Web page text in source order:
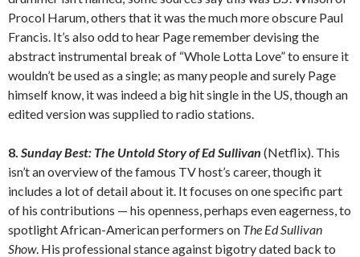
Procol Harum, others that it was the much more obscure Paul
Francis. It’s also odd to hear Page remember devising the
abstract instrumental break of “Whole Lotta Love” to ensure it
wouldn’t be used as a single; as many people and surely Page
himself know, it was indeed a big hit single in the US, though an
edited version was supplied to radio stations.
8. Sunday Best: The Untold Story of Ed Sullivan (Netflix). This
isn’t an overview of the famous TV host’s career, though it
includes a lot of detail about it. It focuses on one specific part
of his contributions — his openness, perhaps even eagerness, to
spotlight African-American performers on The Ed Sullivan
Show. His professional stance against bigotry dated back to